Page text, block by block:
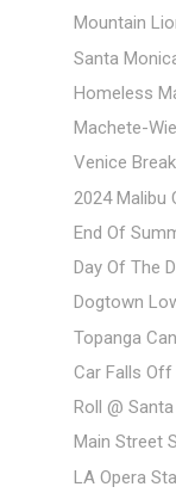
Mountain
Santa
Homeless
Machete-
Venice
2024 Malibu
End Of
Day Of The
Dogtown
Topanga
Car Falls Off
Roll @
Main Street
LA Opera